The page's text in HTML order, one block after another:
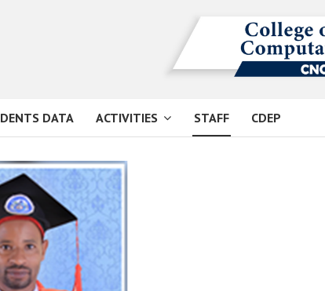
DATA ACTIVITIES STAFF CDEP